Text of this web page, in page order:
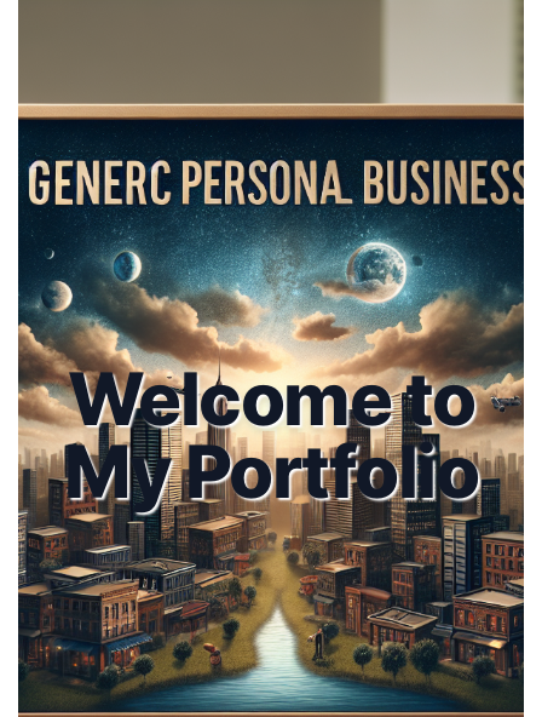
Welcome to
My Portfolio